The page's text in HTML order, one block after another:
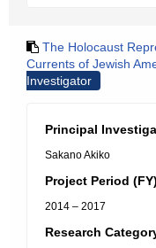
The Holocaust
Currents of Jewish
Investigator
Principal
Sakano Akiko
Project Period (FY)
2014 – 2017
Research